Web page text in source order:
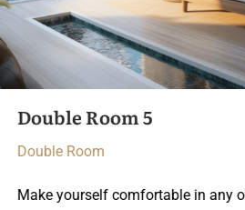
Double Room 3
Double Room
Make yourself comfortable in